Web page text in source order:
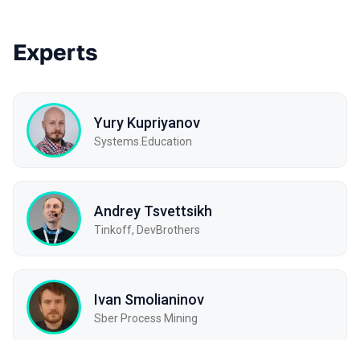
Experts
Yury Kupriyanov
Systems.Education
Andrey Tsvettsikh
Tinkoff, DevBrothers
Ivan Smolianinov
Sber Process Mining